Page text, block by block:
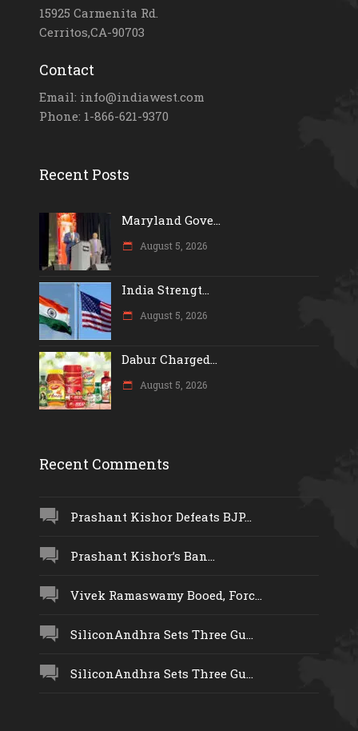
15925 Carmenita Rd.
Cerritos,CA-90703
Contact
Email: info@indiawest.com
Phone: 1-866-621-9370
Recent Posts
Maryland Gove...
August 5, 2026
India Strengt...
August 5, 2026
Dabur Charged...
August 5, 2026
Recent Comments
Prashant Kishor Defeats BJP...
Prashant Kishor’s Ban...
Vivek Ramaswamy Booed, Forc...
SiliconAndhra Sets Three Gu...
SiliconAndhra Sets Three Gu...